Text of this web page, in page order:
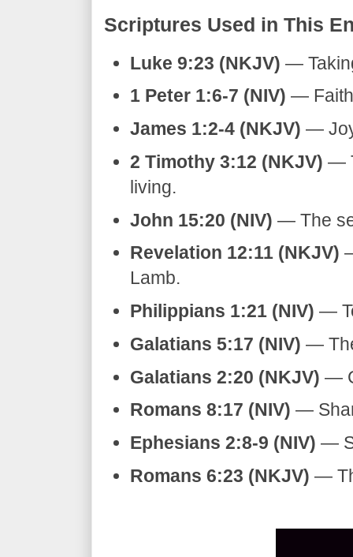
​Scriptures Used in This
Luke 9:23 (NKJV) —
1 Peter 1:6-7 (NIV) — Faith
James 1:2-4 (NKJV) —
2 Timothy 3:12 (NKJV) —
living.
John 15:20 (NIV) — The
Revelation 12:11 (NKJV)
Lamb.
Philippians 1:21 (NIV) —
Galatians 5:17 (NIV) —
Galatians 2:20 (NKJV) —
Romans 8:17 (NIV) —
Ephesians 2:8-9 (NIV) —
Romans 6:23 (NKJV) —